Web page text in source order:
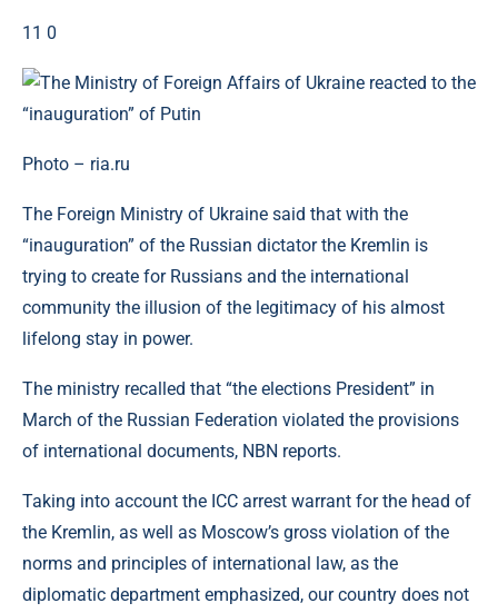
11 0
Photo – ria.ru
The Foreign Ministry of Ukraine said that with the
“inauguration” of the Russian dictator the Kremlin is
trying to create for Russians and the international
community the illusion of the legitimacy of his almost
lifelong stay in power.
The ministry recalled that “the elections President” in
March of the Russian Federation violated the provisions
of international documents, NBN reports.
Taking into account the ICC arrest warrant for the head of
the Kremlin, as well as Moscow’s gross violation of the
norms and principles of international law, as the
diplomatic department emphasized, our country does not